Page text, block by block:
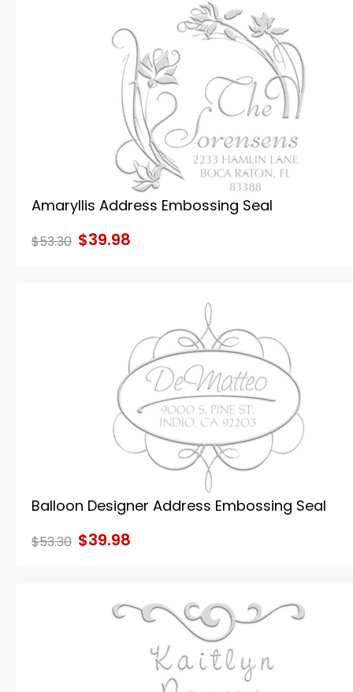
Amaryllis Address Embossing Seal
$53.30 $39.98
Balloon Designer Address Embossing Seal
$53.30 $39.98